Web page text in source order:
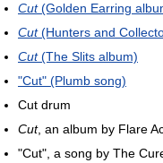
Cut(Golden Earring
Cut(Hunters and
Cut(The Slits album)
"Cut" (Plumb song)
Cut drum
Cut, an album by Flare
"Cut", a song by The